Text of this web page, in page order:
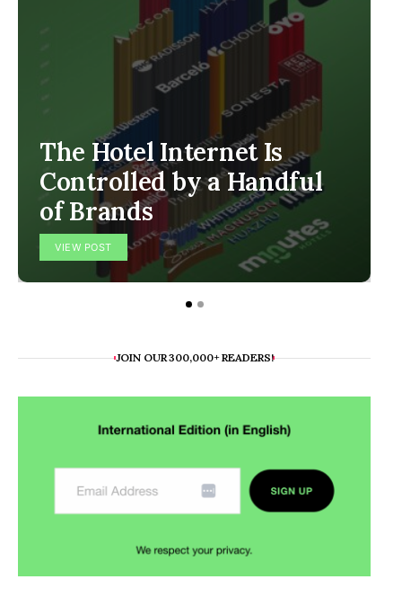
The Hotel Internet Is
Controlled by a Handful
of Brands
VIEW POST
JOIN OUR 300,000+ READERS!